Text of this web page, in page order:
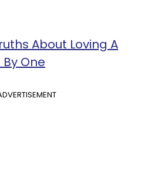
About Loving A
One